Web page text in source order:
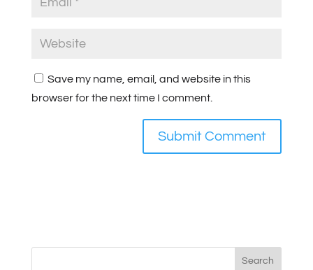
Save my name, email, and website in this
browser for the next time I comment.
Search